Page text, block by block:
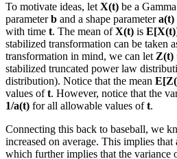
To motivate ideas, let X(t) be a
parameterb and a shape parametera(t)
with time t. The mean ofX(t) is
stabilized transformation can be taken
transformation in mind, we can let Z(t)
stabilized truncated power law
distribution). Notice that the mean
values oft. However, notice that the
1/a(t) for all allowable values oft.
Connecting this back to baseball, we
increased on average. This implies that
which further implies that the variance